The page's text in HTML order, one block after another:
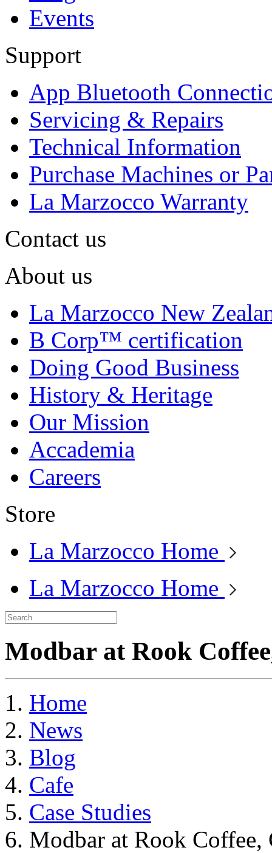
Events
Support
App Bluetooth
Servicing & Repairs
Technical Information
Purchase Machines or
La Marzocco Warranty
Contact us
About us
La Marzocco New
B Corp™ certification
Doing Good Business
History & Heritage
Our Mission
Accademia
Careers
Store
La Marzocco Home
La Marzocco Home
Modbar at Rook
Home
News
Blog
Cafe
Case Studies
Modbar at Rook Coffee,